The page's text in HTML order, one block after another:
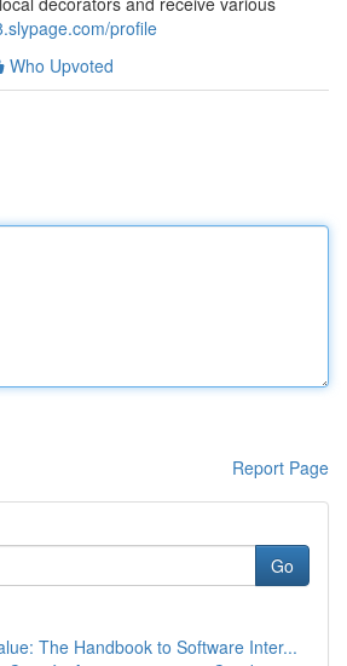
profile
Who Upvoted
Report Page
Go
The Handbook to Software Inter...